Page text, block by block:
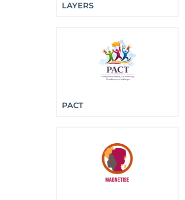
LAYERS
PACT